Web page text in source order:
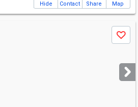
Hide Contact Share Map
Save